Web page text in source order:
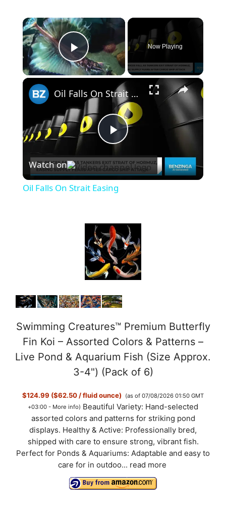
×
Play Video
Now Playing
×
P
l
y
V
i
d
e
Oil Falls On Strait Easing
Watch on
Oil Falls On Strait Easing
Swimming Creatures™ Premium Butterfly
Fin Koi – Assorted Colors & Patterns –
Live Pond & Aquarium Fish (Size Approx.
3-4") (Pack of 6)
$124.99 ($62.50 / fluid ounce)
(as of 07/08/2026 01:50 GMT
+03:00 - More info) Beautiful Variety: Hand-selected
assorted colors and patterns for striking pond
displays. Healthy & Active: Professionally bred,
shipped with care to ensure strong, vibrant fish.
Perfect for Ponds & Aquariums: Adaptable and easy to
care for in outdoo... read more